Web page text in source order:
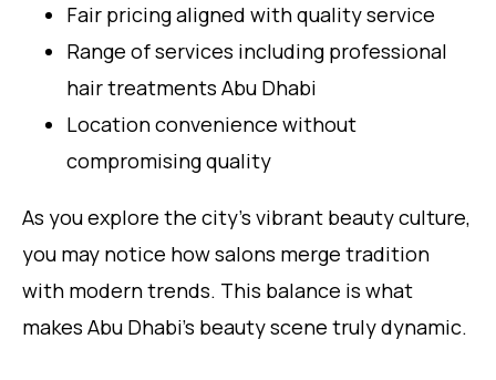
Fair pricing aligned with quality service
Range of services including professional
hair treatments Abu Dhabi
Location convenience without
compromising quality
As you explore the city’s vibrant beauty culture,
you may notice how salons merge tradition
with modern trends. This balance is what
makes Abu Dhabi’s beauty scene truly dynamic.